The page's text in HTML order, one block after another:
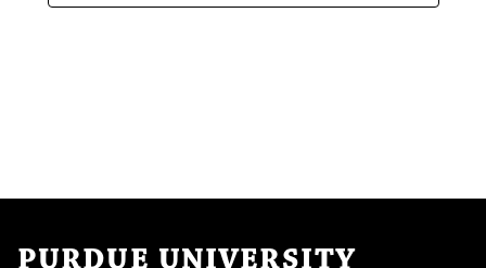
PURDUE UNIVERSITY